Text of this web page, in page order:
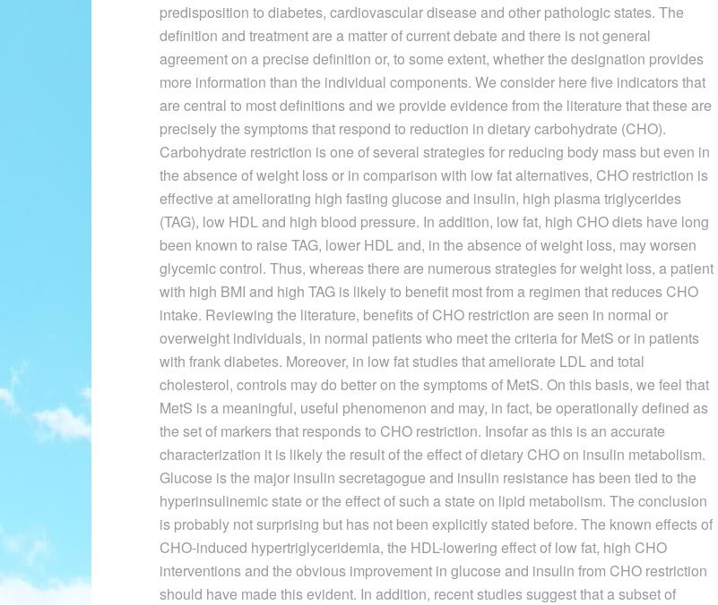
predisposition to diabetes, cardiovascular disease and other pathologic states. The
definition and treatment are a matter of current debate and there is not general
agreement on a precise definition or, to some extent, whether the designation provides
more information than the individual components. We consider here five indicators that
are central to most definitions and we provide evidence from the literature that these are
precisely the symptoms that respond to reduction in dietary carbohydrate (CHO).
Carbohydrate restriction is one of several strategies for reducing body mass but even in
the absence of weight loss or in comparison with low fat alternatives, CHO restriction is
effective at ameliorating high fasting glucose and insulin, high plasma triglycerides
(TAG), low HDL and high blood pressure. In addition, low fat, high CHO diets have long
been known to raise TAG, lower HDL and, in the absence of weight loss, may worsen
glycemic control. Thus, whereas there are numerous strategies for weight loss, a patient
with high BMI and high TAG is likely to benefit most from a regimen that reduces CHO
intake. Reviewing the literature, benefits of CHO restriction are seen in normal or
overweight individuals, in normal patients who meet the criteria for MetS or in patients
with frank diabetes. Moreover, in low fat studies that ameliorate LDL and total
cholesterol, controls may do better on the symptoms of MetS. On this basis, we feel that
MetS is a meaningful, useful phenomenon and may, in fact, be operationally defined as
the set of markers that responds to CHO restriction. Insofar as this is an accurate
characterization it is likely the result of the effect of dietary CHO on insulin metabolism.
Glucose is the major insulin secretagogue and insulin resistance has been tied to the
hyperinsulinemic state or the effect of such a state on lipid metabolism. The conclusion
is probably not surprising but has not been explicitly stated before. The known effects of
CHO-induced hypertriglyceridemia, the HDL-lowering effect of low fat, high CHO
interventions and the obvious improvement in glucose and insulin from CHO restriction
should have made this evident. In addition, recent studies suggest that a subset of